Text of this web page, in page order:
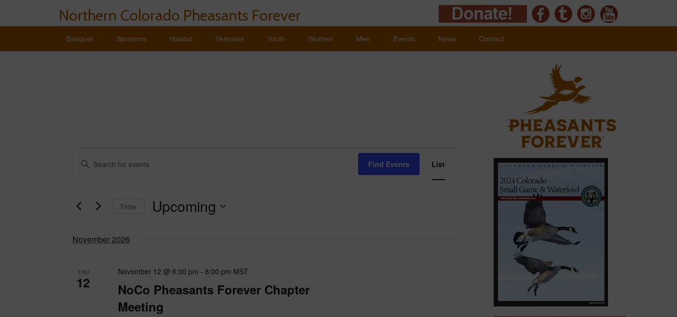
Northern Colorado Pheasants Forever
Banquet Sponsors Habitat Veterans Youth Women Men Events News Contact
Events
Events
Search
Views
Enter
Keyword.
Events
by
Find Events
Views
Navigation
List
Today Upcoming
November 2026
THU
12
NoCo Pheasants Forever Chapter
Meeting
November 12 @ 6:00 pm -8:00 pm MST